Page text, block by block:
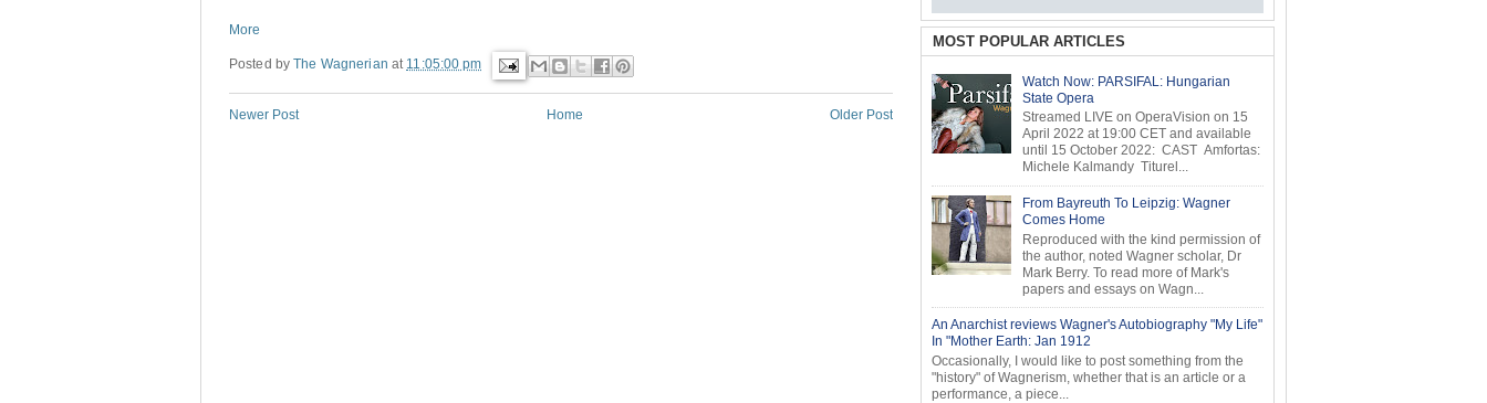
More
Posted byThe Wagnerian at 11:05:00 pm
Newer Post Older Post
Home
MOST POPULAR ARTICLES
Watch Now: PARSIFAL: Hungarian
State Opera
Streamed LIVE on OperaVision on 15
April 2022 at 19:00 CET and available
until 15 October 2022: CAST Amfortas:
Michele Kalmandy Titurel...
From Bayreuth To Leipzig: Wagner
Comes Home
Reproduced with the kind permission of
the author, noted Wagner scholar, Dr
Mark Berry. To read more of Mark's
papers and essays on Wagn...
An Anarchist reviews Wagner's Autobiography "My Life"
In "Mother Earth: Jan 1912
Occasionally, I would like to post something from the
"history" of Wagnerism, whether that is an article or a
performance, a piece...